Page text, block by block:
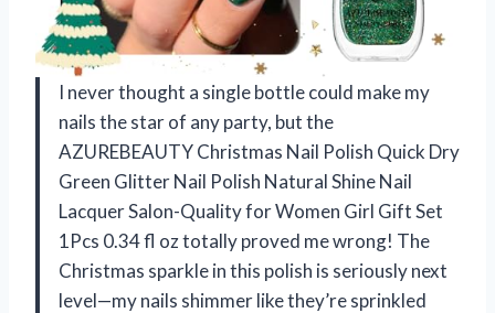
I never thought a single bottle could make my
nails the star of any party, but the
AZUREBEAUTY Christmas Nail Polish Quick Dry
Green Glitter Nail Polish Natural Shine Nail
Lacquer Salon-Quality for Women Girl Gift Set
1Pcs 0.34 fl oz totally proved me wrong! The
Christmas sparkle in this polish is seriously next
level—my nails shimmer like they’re sprinkled